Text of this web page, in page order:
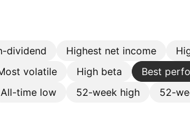
dividend Highest net income
volatile High beta
Best
All-time low 52-week high
52-